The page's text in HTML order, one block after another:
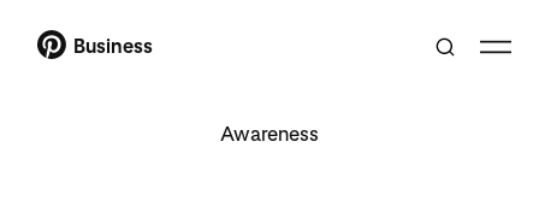
Business
Awareness